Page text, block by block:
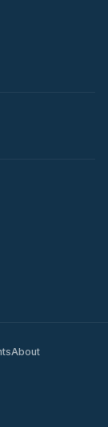
About